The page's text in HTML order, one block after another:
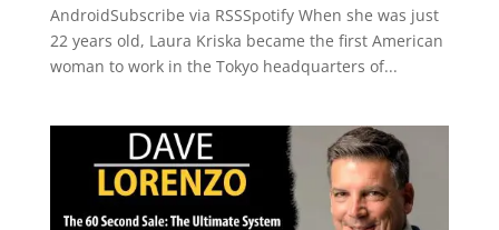
AndroidSubscribe via RSSSpotify When she was just
22 years old, Laura Kriska became the first American
woman to work in the Tokyo headquarters of...